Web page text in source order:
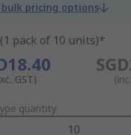
pricing options
pack of 10 units)*
GST)
quantity